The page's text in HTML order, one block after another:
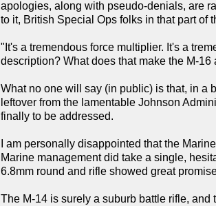
apologies, along with pseudo-denials, are
to it, British Special Ops folks in that part of
"It's a tremendous force multiplier. It's a
description? What does that make the M-
What no one will say (in public) is that, in a
leftover from the lamentable Johnson
finally to be addressed.
I am personally disappointed that the
Marine management did take a single,
6.8mm round and rifle showed great
The M-14 is surely a suburb battle rifle,